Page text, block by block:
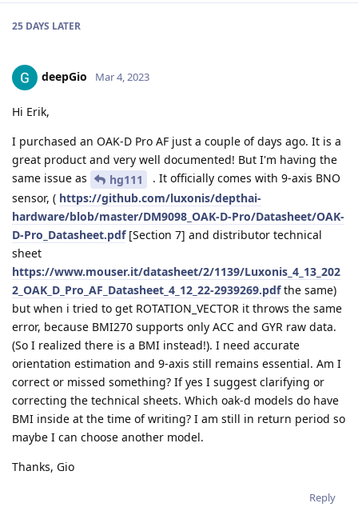
25 DAYS LATER
deepGio Mar 4, 2023
Hi Erik,
I purchased an OAK-D Pro AF just a couple of days ago. It is a
great product and very well documented! But I'm having the
same issue as
hg111
. It officially comes with 9-axis BNO
sensor, ( https://github.com/luxonis/depthai-
hardware/blob/master/DM9098_OAK-D-Pro/Datasheet/OAK-
D-Pro_Datasheet.pdf[Section 7] and distributor technical
sheet
https://www.mouser.it/datasheet/2/1139/Luxonis_4_13_202
2_OAK_D_Pro_AF_Datasheet_4_12_22-2939269.pdfthe same)
but when i tried to get ROTATION_VECTOR it throws the same
error, because BMI270 supports only ACC and GYR raw data.
(So I realized there is a BMI instead!). I need accurate
orientation estimation and 9-axis still remains essential. Am I
correct or missed something? If yes I suggest clarifying or
correcting the technical sheets. Which oak-d models do have
BMI inside at the time of writing? I am still in return period so
maybe I can choose another model.
Thanks, Gio
Reply